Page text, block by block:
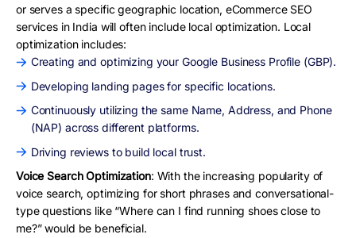
or serves a specific geographic location, eCommerce SEO
services in India will often include local optimization. Local
optimization includes:
Creating and optimizing your Google Business Profile (GBP).
Developing landing pages for specific locations.
Continuously utilizing the same Name, Address, and Phone
(NAP) across different platforms.
Driving reviews to build local trust.
Voice Search Optimization: With the increasing popularity of
voice search, optimizing for short phrases and conversational-
type questions like “Where can I find running shoes close to
me?” would be beneficial.